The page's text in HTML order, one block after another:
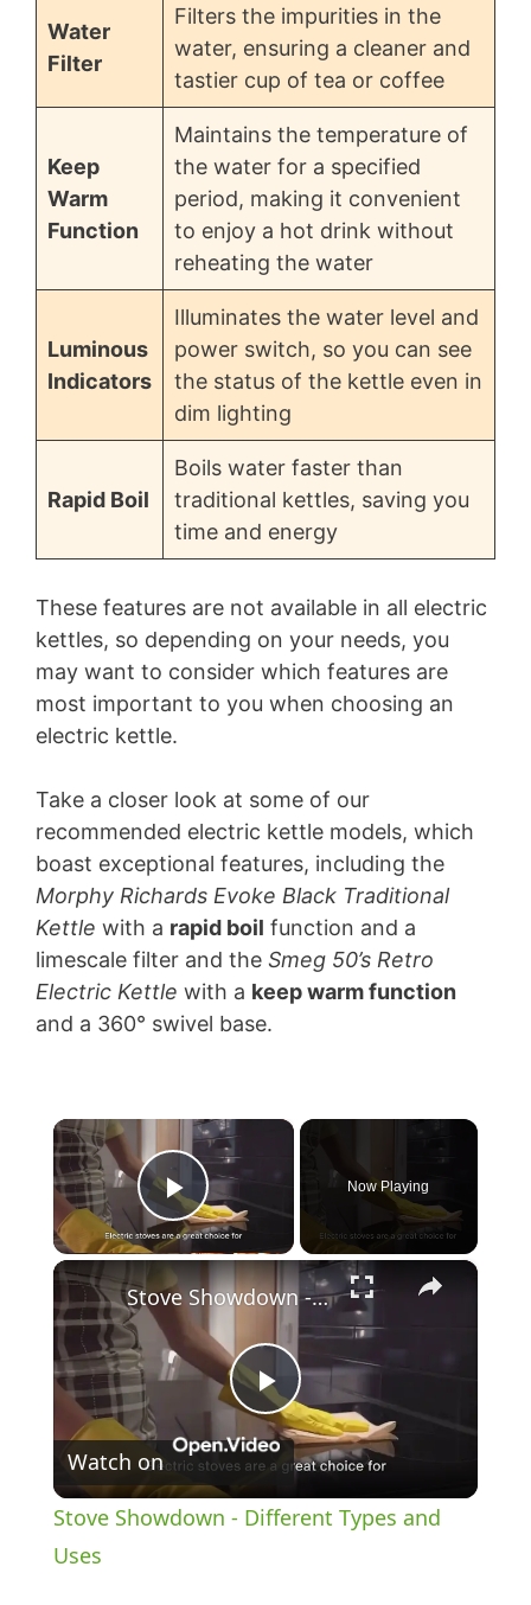
Water
Filter
Filters the impurities in the
water, ensuring a cleaner and
tastier cup of tea or coffee
Keep
Warm
Function
Maintains the temperature of
the water for a specified
period, making it convenient
to enjoy a hot drink without
reheating the water
Luminous
Indicators
Illuminates the water level and
power switch, so you can see
the status of the kettle even in
dim lighting
Rapid Boil
Boils water faster than
traditional kettles, saving you
time and energy
These features are not available in all electric
kettles, so depending on your needs, you
may want to consider which features are
most important to you when choosing an
electric kettle.
Take a closer look at some of our
recommended electric kettle models, which
boast exceptional features, including the
Morphy Richards Evoke Black Traditional
Kettle with a rapid boil function and a
limescale filter and the Smeg 50’s Retro
Electric Kettle with a keep warm function
and a 360° swivel base.
×
Play Video
Now Playing
×
P
l
Stove Showdown - Different Types and Uses
Watch on
Stove Showdown - Different Types and
Uses